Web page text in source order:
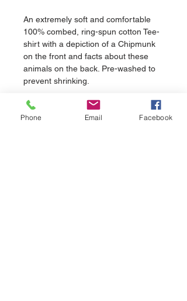
An extremely soft and comfortable
100% combed, ring-spun cotton Tee-
shirt with a depiction of a Chipmunk
on the front and facts about these
animals on the back. Pre-washed to
prevent shrinking.
Phone Email Facebook